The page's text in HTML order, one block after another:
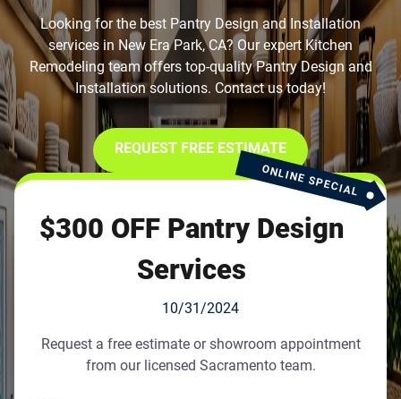
Looking for the best Pantry Design and Installation
services in New Era Park, CA? Our expert Kitchen
Remodeling team offers top-quality Pantry Design and
Installation solutions. Contact us today!
REQUEST FREE ESTIMATE
ONLINE SPECIAL
$300 OFF Pantry Design
Services
10/31/2024
Request a free estimate or showroom appointment
from our licensed Sacramento team.